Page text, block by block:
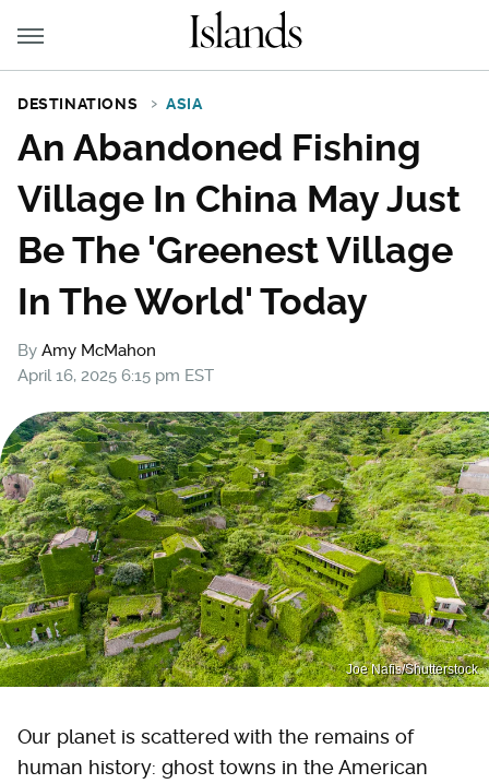
DESTINATIONS ASIA
An Abandoned Fishing
Village In China May Just
Be The 'Greenest Village
In The World' Today
By Amy McMahon
April 16, 2025 6:15 pm EST
Joe Nafis/Shutterstock
Our planet is scattered with the remains of
human history: ghost towns in the American